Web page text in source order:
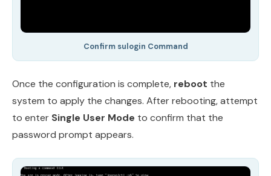
Confirm sulogin Command
Once the configuration is complete, reboot the
system to apply the changes. After rebooting, attempt
to enter Single User Mode to confirm that the
password prompt appears.